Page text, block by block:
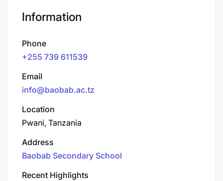
Information
Phone
+255 739 611539
Email
info@baobab.ac.tz
Location
Pwani, Tanzania
Address
Baobab Secondary School
Recent Highlights